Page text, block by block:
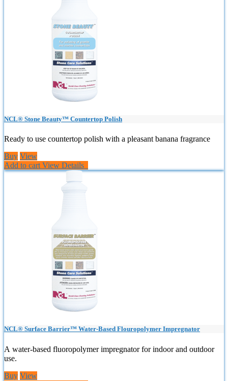
NCL® Stone Beauty™ Countertop Polish
Ready to use countertop polish with a pleasant banana fragrance
Buy View
Add to cart View Details
NCL® Surface Barrier™ Water-Based Flouropolymer Impregnator
A water-based fluoropolymer impregnator for indoor and outdoor
use.
Buy View